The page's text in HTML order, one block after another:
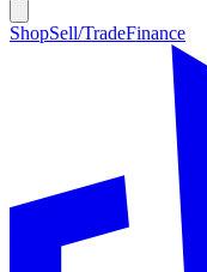
ShopSell/TradeFinance